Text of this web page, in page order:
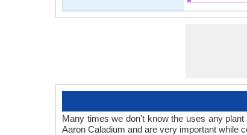
Many times we don't know the uses any
Aaron Caladium and are very important while